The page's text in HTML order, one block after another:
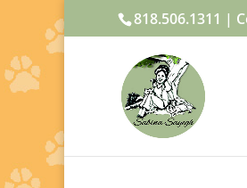
818.506.1311 |